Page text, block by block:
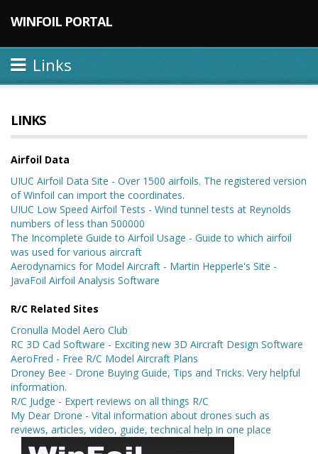
WINFOIL PORTAL
Links
LINKS
Airfoil Data
UIUC Airfoil Data Site - Over 1500 airfoils. The registered version
of Winfoil can import the coordinates.
UIUC Low Speed Airfoil Tests - Wind tunnel tests at Reynolds
numbers of less than 500000
The Incomplete Guide to Airfoil Usage - Guide to which airfoil
was used for various aircraft
Aerodynamics for Model Aircraft - Martin Hepperle's Site -
JavaFoil Airfoil Analysis Software
R/C Related Sites
Cronulla Model Aero Club
RC 3D Cad Software - Exciting new 3D Aircraft Design Software
AeroFred - Free R/C Model Aircraft Plans
Droney Bee - Drone Buying Guide, Tips and Tricks. Very helpful
information.
R/C Judge - Expert reviews on all things R/C
My Dear Drone - Vital information about drones such as
reviews, articles, video, guide, technical help in one place